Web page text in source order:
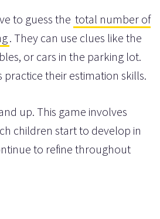
to guess the total number of
. They can use clues like the
or cars in the parking lot.
practice their estimation skills.
up. This game involves
children start to develop in
to refine throughout